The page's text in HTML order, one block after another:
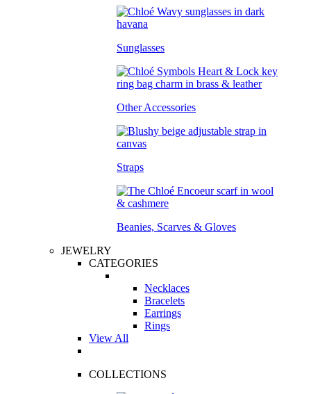
Sunglasses
Other Accessories
Straps
Beanies, Scarves & Gloves
JEWELRY
CATEGORIES
Necklaces
Bracelets
Earrings
Rings
View All
COLLECTIONS